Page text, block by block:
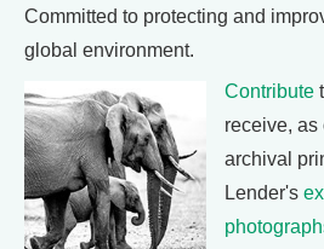
Committed to protecting and
global environment.
Contribute
receive, as
archival
Lender's